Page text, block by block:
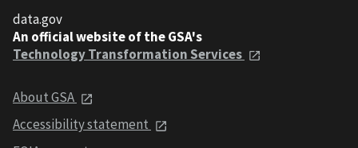
data.gov
An official website of the GSA's
Technology Transformation Services
About GSA
Accessibility statement